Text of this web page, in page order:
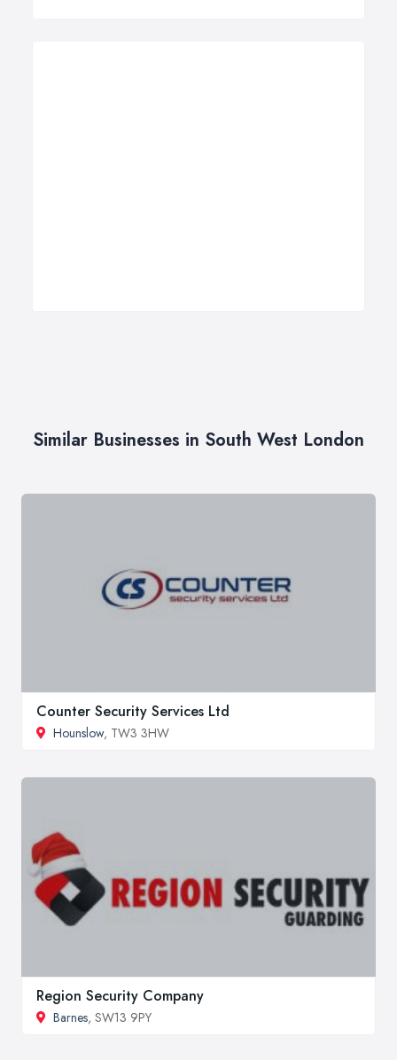
Similar Businesses in South West London
Counter Security Services Ltd
Hounslow, TW3 3HW
Region Security Company
Barnes, SW13 9PY